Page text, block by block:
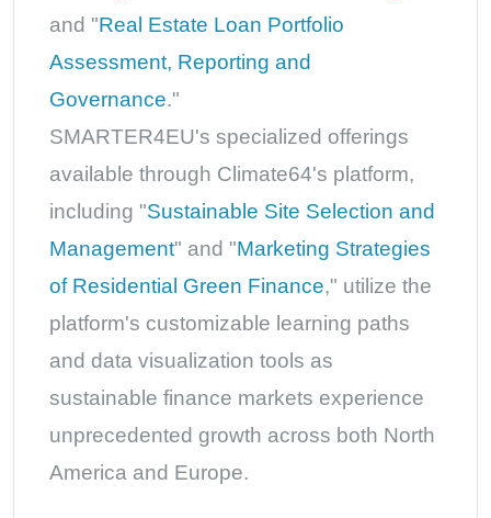
and "Real Estate Loan Portfolio
Assessment, Reporting and
Governance."
SMARTER4EU's specialized offerings
available through Climate64's platform,
including "Sustainable Site Selection and
Management" and "Marketing Strategies
of Residential Green Finance," utilize the
platform's customizable learning paths
and data visualization tools as
sustainable finance markets experience
unprecedented growth across both North
America and Europe.